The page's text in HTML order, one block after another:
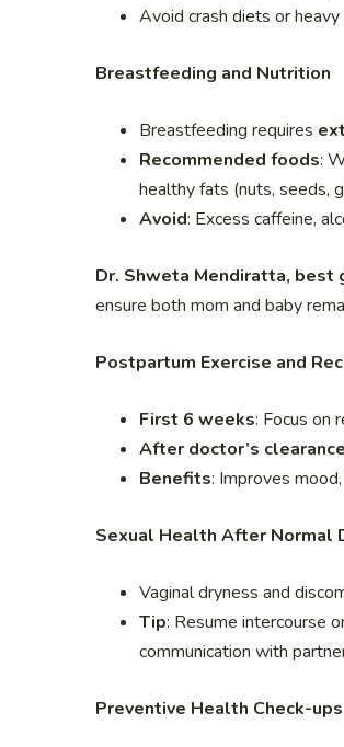
Avoid crash diets or
Breastfeeding and Nutrition
Breastfeeding requires
Recommended foods:
healthy fats (nuts, seeds,
Avoid: Excess caffeine,
Dr. Shweta Mendiratta, best
ensure both mom and baby
Postpartum Exercise and
First 6 weeks: Focus on
After doctor’s clearance
Benefits: Improves
Sexual Health After Normal
Vaginal dryness and
Tip: Resume intercourse
communication with
Preventive Health Check-ups